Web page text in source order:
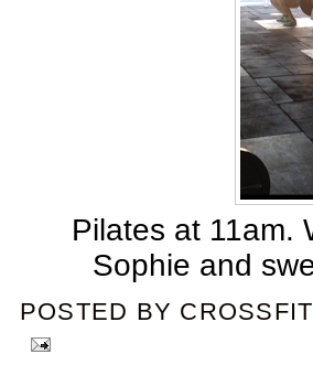
Pilates at 11am.
Sophie and
POSTED BY